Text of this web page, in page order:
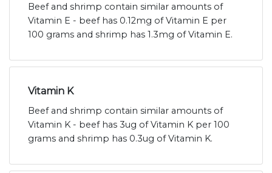
Beef and shrimp contain similar amounts of
Vitamin E - beef has 0.12mg of Vitamin E per
100 grams and shrimp has 1.3mg of Vitamin E.
Vitamin K
Beef and shrimp contain similar amounts of
Vitamin K - beef has 3ug of Vitamin K per 100
grams and shrimp has 0.3ug of Vitamin K.